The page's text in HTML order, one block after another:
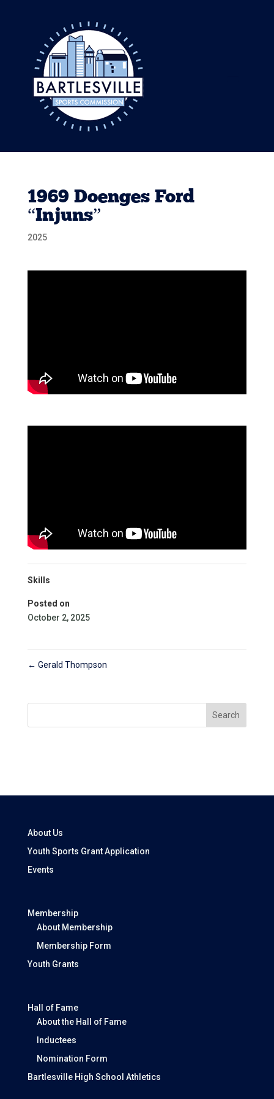
1969 Doenges Ford
“Injuns”
2025
Skills
Posted on
October 2, 2025
← Gerald Thompson
Search
About Us
Youth Sports Grant Application
Events
Membership
About Membership
Membership Form
Youth Grants
Hall of Fame
About the Hall of Fame
Inductees
Nomination Form
Bartlesville High School Athletics